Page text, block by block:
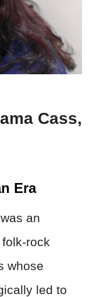
Cass,
Era
an
rock
whose
led to